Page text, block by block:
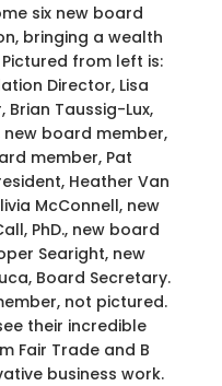
six new board
bringing a wealth
from left is:
Director, Lisa
Brian Taussig-Lux,
new board member,
member, Pat
Heather Van
McConnell, new
PhD., new board
Searight, new
Board Secretary.
not pictured.
their incredible
Fair Trade and B
business work.